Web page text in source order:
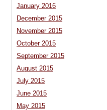
January 2016
December 2015
November 2015
October 2015
September 2015
August 2015
July 2015
June 2015
May 2015